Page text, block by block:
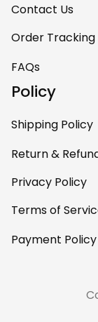
Contact Us
Order Tracking
FAQs
Policy
Shipping Policy
Return &
Privacy Policy
Terms of
Payment Policy